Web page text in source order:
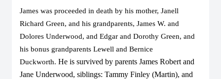
James was proceeded in death by his mother, Janell
Richard Green, and his grandparents, James W. and
Dolores Underwood, and Edgar and Dorothy Green, and
his bonus grandparents Lewell and Bernice
Duckworth. He is survived by parents James Robert and
Jane Underwood, siblings: Tammy Finley (Martin), and